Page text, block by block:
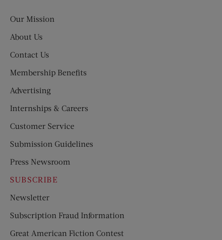
Our Mission
About Us
Contact Us
Membership Benefits
Advertising
Internships & Careers
Customer Service
Submission Guidelines
Press Newsroom
SUBSCRIBE
Newsletter
Subscription Fraud Information
Great American Fiction Contest